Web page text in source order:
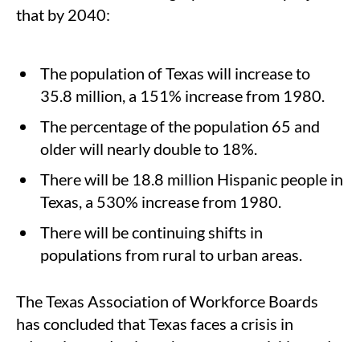
that by 2040:
The population of Texas will increase to
35.8 million, a 151% increase from 1980.
The percentage of the population 65 and
older will nearly double to 18%.
There will be 18.8 million Hispanic people in
Texas, a 530% increase from 1980.
There will be continuing shifts in
populations from rural to urban areas.
The Texas Association of Workforce Boards
has concluded that Texas faces a crisis in